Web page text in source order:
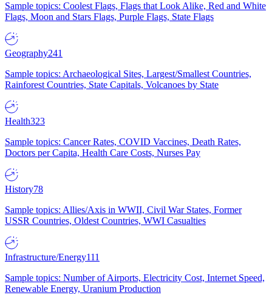
Sample topics: Coolest Flags, Flags that Look Alike, Red and White
Flags, Moon and Stars Flags, Purple Flags, State Flags
Geography241
Sample topics: Archaeological Sites, Largest/Smallest Countries,
Rainforest Countries, State Capitals, Volcanoes by State
Health323
Sample topics: Cancer Rates, COVID Vaccines, Death Rates,
Doctors per Capita, Health Care Costs, Nurses Pay
History78
Sample topics: Allies/Axis in WWII, Civil War States, Former
USSR Countries, Oldest Countries, WWI Casualties
Infrastructure/Energy111
Sample topics: Number of Airports, Electricity Cost, Internet Speed,
Renewable Energy, Uranium Production